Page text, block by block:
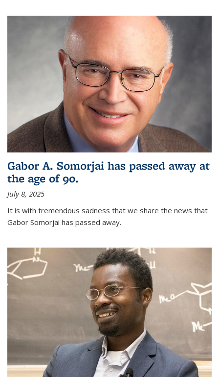
Gabor A. Somorjai has passed away at
the age of 90.
July 8, 2025
It is with tremendous sadness that we share the news that
Gabor Somorjai has passed away.